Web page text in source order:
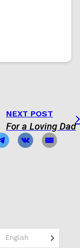
NEXT POST
For a Loving Dad
English